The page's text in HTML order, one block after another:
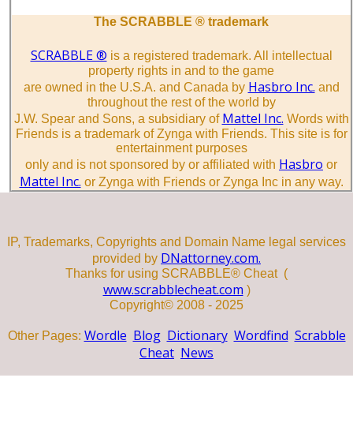
The SCRABBLE ® trademark
SCRABBLE ® is a registered trademark. All intellectual
property rights in and to the game
are owned in the U.S.A. and Canada by Hasbro Inc. and
throughout the rest of the world by
J.W. Spear and Sons, a subsidiary of Mattel Inc. Words with
Friends is a trademark of Zynga with Friends. This site is for
entertainment purposes
only and is not sponsored by or affiliated with Hasbro or
Mattel Inc. or Zynga with Friends or Zynga Inc in any way.
IP, Trademarks, Copyrights and Domain Name legal services
provided by DNattorney.com.
Thanks for using SCRABBLE® Cheat (
www.scrabblecheat.com )
Copyright© 2008 - 2025
Other Pages: Wordle Blog Dictionary Wordfind Scrabble
Cheat News